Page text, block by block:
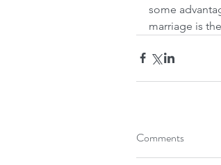
some
marriage is
Comments